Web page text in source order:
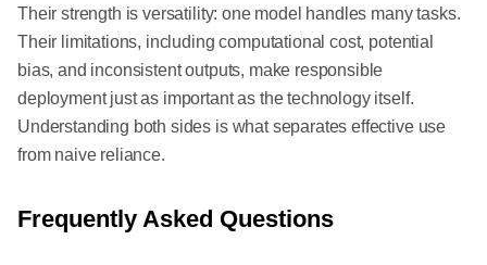
Their strength is versatility: one model handles many tasks.
Their limitations, including computational cost, potential
bias, and inconsistent outputs, make responsible
deployment just as important as the technology itself.
Understanding both sides is what separates effective use
from naive reliance.
Frequently Asked Questions